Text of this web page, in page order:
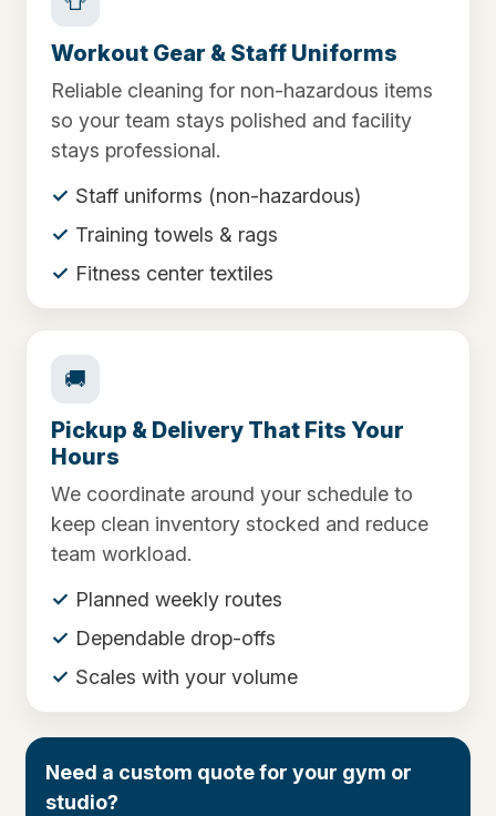
Workout Gear & Staff Uniforms
Reliable cleaning for non-hazardous items
so your team stays polished and facility
stays professional.
Staff uniforms (non-hazardous)
Training towels & rags
Fitness center textiles
🚚
Pickup & Delivery That Fits Your
Hours
We coordinate around your schedule to
keep clean inventory stocked and reduce
team workload.
Planned weekly routes
Dependable drop-offs
Scales with your volume
Need a custom quote for your gym or
studio?